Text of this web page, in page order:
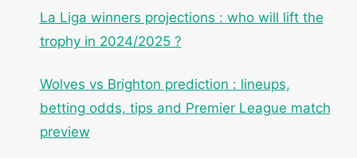
La Liga winners projections : who will lift the
trophy in 2024/2025 ?
Wolves vs Brighton prediction : lineups,
betting odds, tips and Premier League match
preview